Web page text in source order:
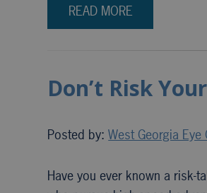
READ MORE
Don’t Risk
Posted by:West Georgia Eye
Have you ever known a risk-